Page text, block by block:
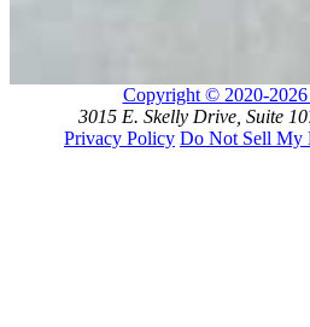
Copyright © 2020-2026
3015 E. Skelly Drive, Suite
Privacy Policy Do Not Sell My